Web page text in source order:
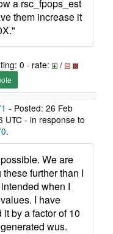
a rsc_fpops_est
them increase it
0 · rate: /
- Posted: 26 Feb
UTC - in response to
.
We are
further than I
when I
I have
by a factor of 10
wus.